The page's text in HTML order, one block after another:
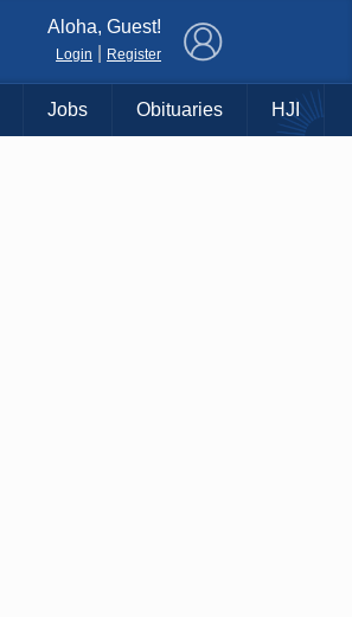
Aloha, Guest!
Login Register
Jobs Obituaries HJI